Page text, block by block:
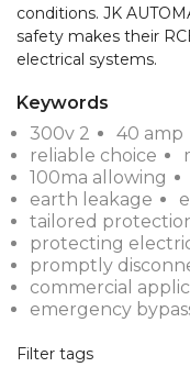
conditions. JK
safety makes their
electrical systems.
Keywords
300v 2
40 amp
reliable choice
100ma allowing
earth leakage
tailored
protecting
promptly
commercial
emergency
Filter tags